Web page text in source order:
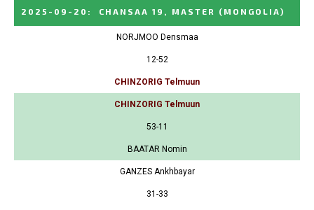
2025-09-20 : CHANSAA 19, MASTER (MONGOLIA)
NORJMOO Densmaa
12-52
CHINZORIG Telmuun
CHINZORIG Telmuun
53-11
BAATAR Nomin
GANZES Ankhbayar
31-33